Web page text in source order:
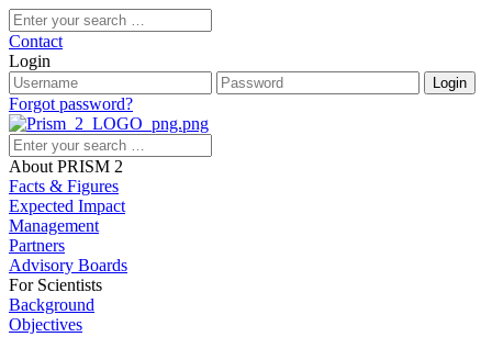
Contact
Login
Forgot password?
About PRISM 2
Facts & Figures
Expected Impact
Management
Partners
Advisory Boards
For Scientists
Background
Objectives